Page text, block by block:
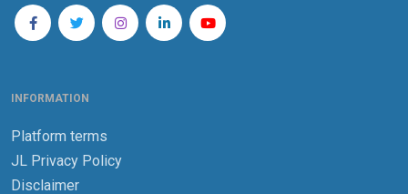
INFORMATION
Platform terms
JL Privacy Policy
Disclaimer